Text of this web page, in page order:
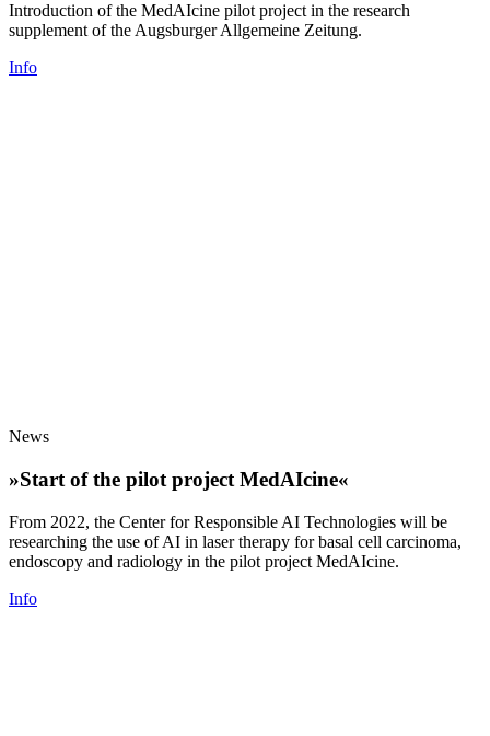
Introduction of the MedAIcine pilot project in the research
supplement of the Augsburger Allgemeine Zeitung.
Info
News
»Start of the pilot project MedAIcine«
From 2022, the Center for Responsible AI Technologies will be
researching the use of AI in laser therapy for basal cell carcinoma,
endoscopy and radiology in the pilot project MedAIcine.
Info